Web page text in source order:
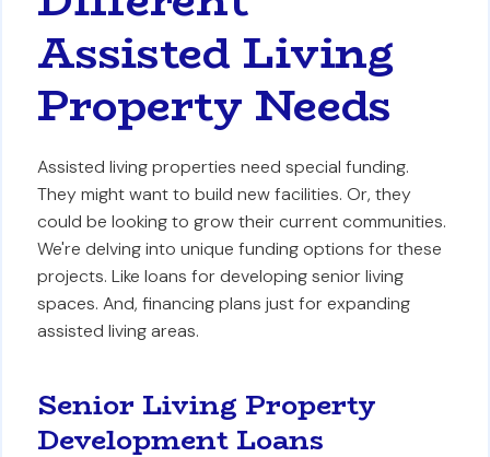
Assisted Living
Property Needs
Assisted living properties need special funding.
They might want to build new facilities. Or, they
could be looking to grow their current communities.
We're delving into unique funding options for these
projects. Like loans for developing senior living
spaces. And, financing plans just for expanding
assisted living areas.
Senior Living Property
Development Loans